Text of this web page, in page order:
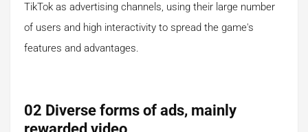
TikTok as advertising channels, using their large number
of users and high interactivity to spread the game's
features and advantages.
02 Diverse forms of ads, mainly